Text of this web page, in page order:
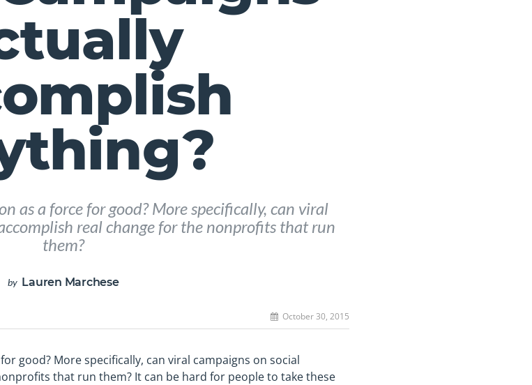
as a force for good? More specifically, can viral
real change for the nonprofits that run
them?
by Lauren Marchese
October 30, 2015
good? More specifically, can viral campaigns on social
that run them? It can be hard for people to take these